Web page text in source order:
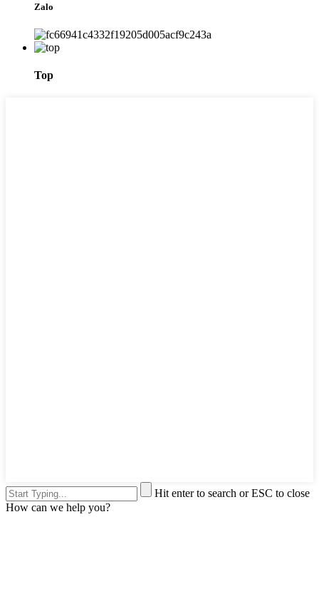
Zalo
Top
Hit enter to search or ESC to close
How can we help you?